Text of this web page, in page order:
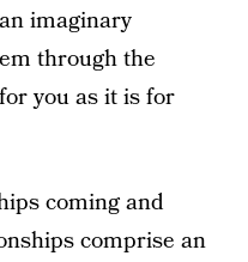
imaginary
through the
you as it is for
coming and
comprise an